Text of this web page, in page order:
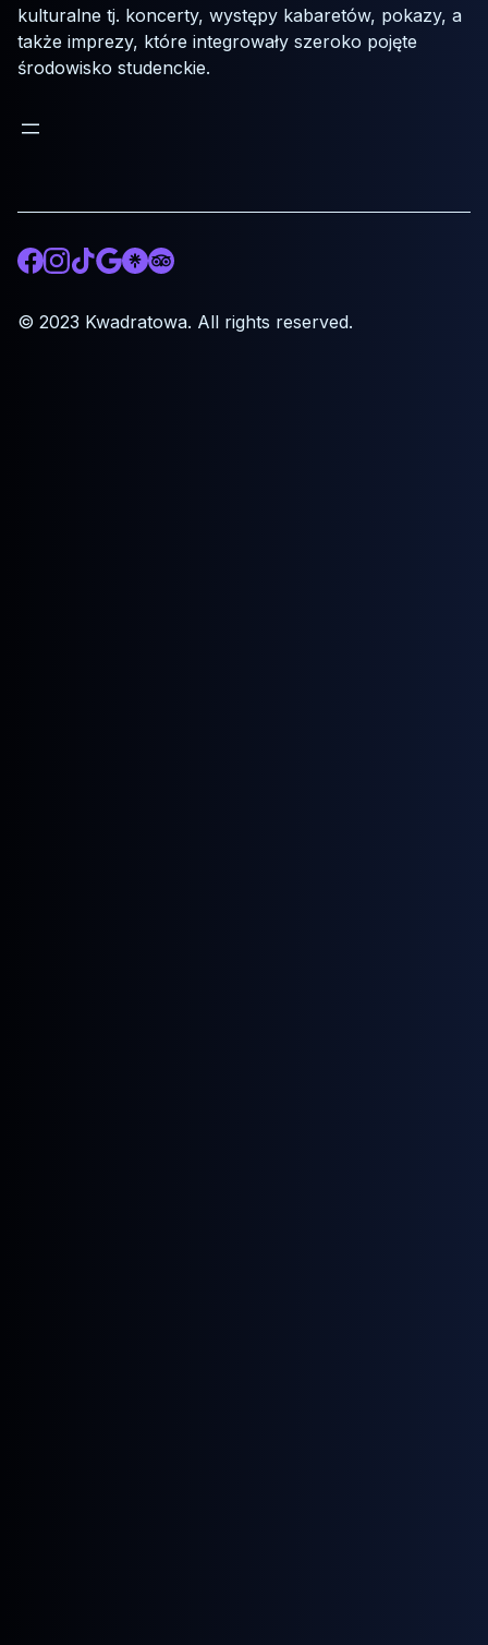
kulturalne tj. koncerty, występy kabaretów, pokazy, a
także imprezy, które integrowały szeroko pojęte
środowisko studenckie.
© 2023 Kwadratowa. All rights reserved.
Facebook
Instagram
TikTok
Google
Otwórz odnośnik do Linktree.ee
Otwórz odnośnik do tripadvisor.com